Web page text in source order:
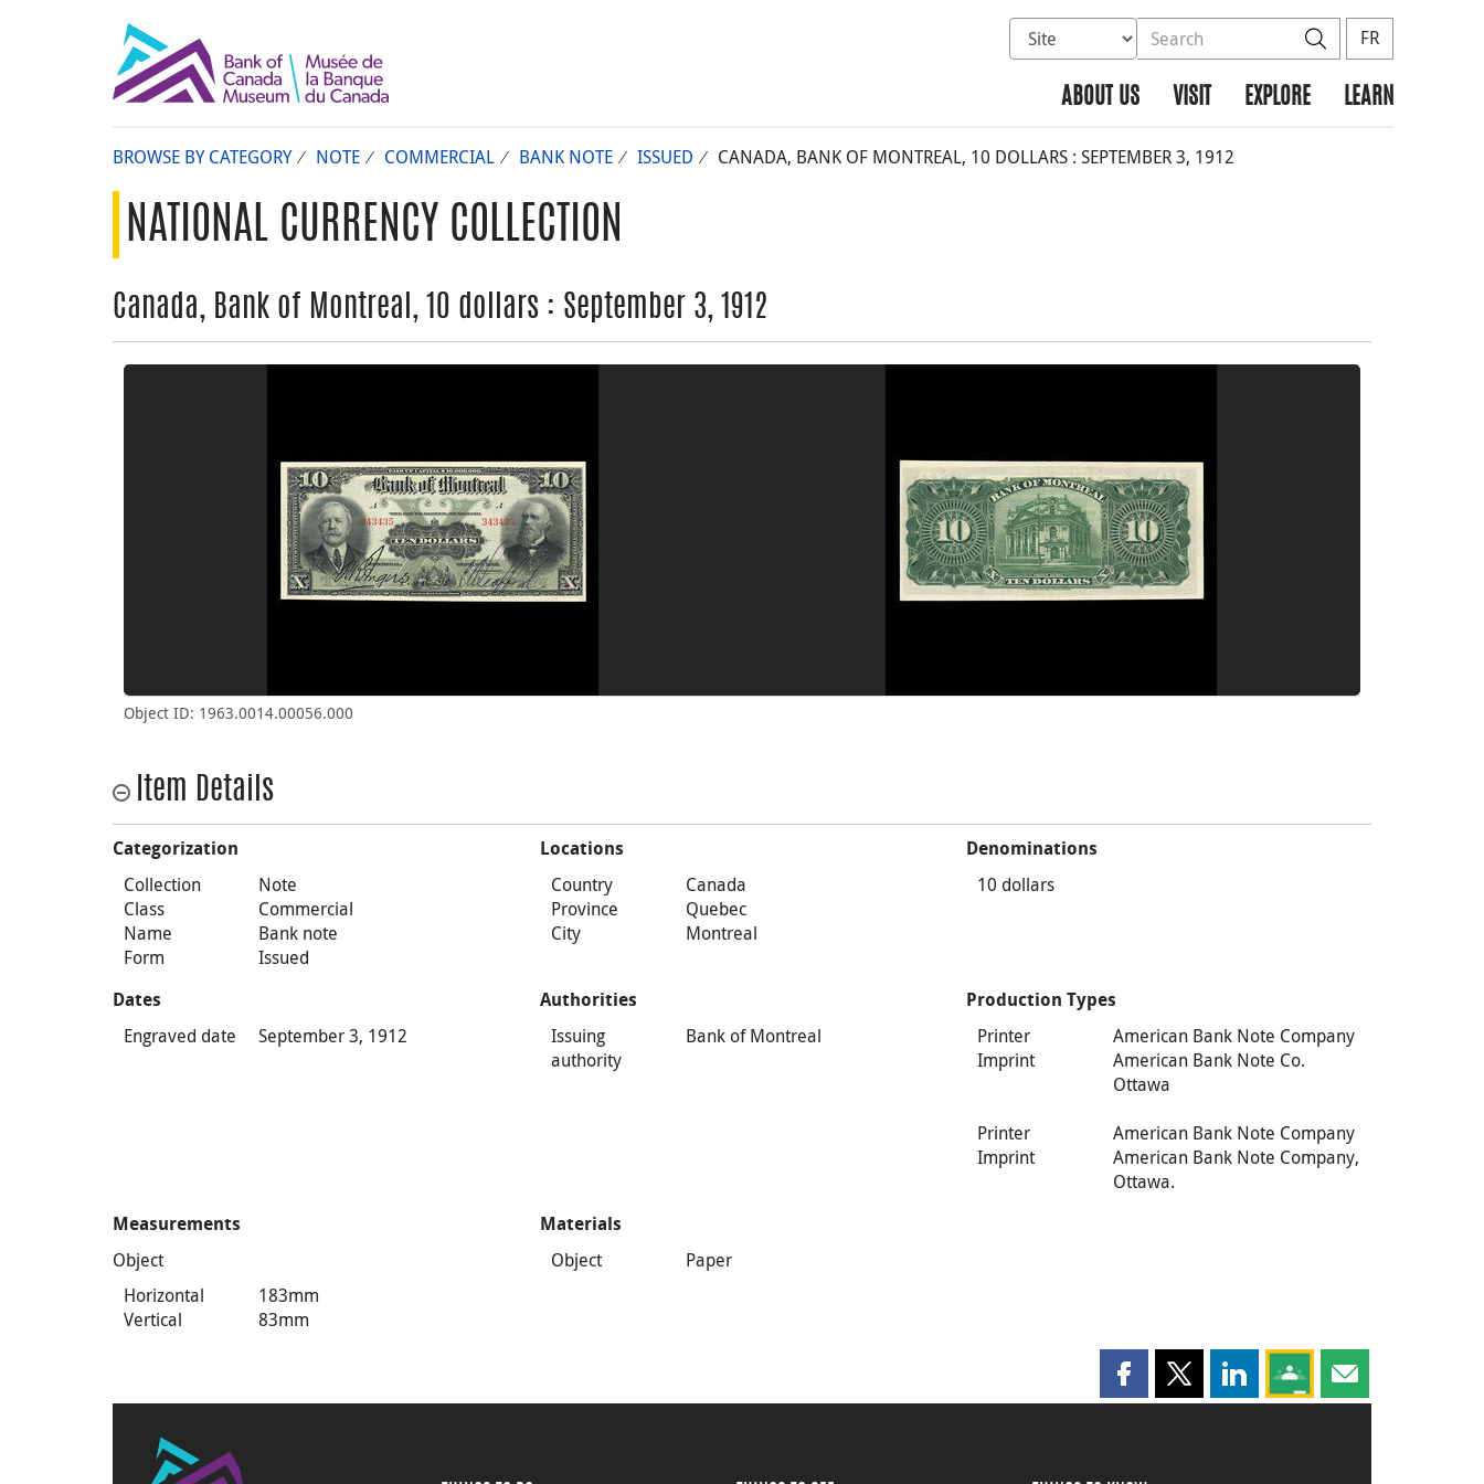
Select database to search
Search the site SearchFR
ABOUT US VISIT EXPLORE LEARN
BROWSE BY CATEGORY NOTE COMMERCIAL BANK NOTE ISSUED CANADA, BANK OF MONTREAL, 10 DOLLARS : SEPTEMBER 3, 1912
NATIONAL CURRENCY COLLECTION
Canada, Bank of Montreal, 10 dollars : September 3, 1912
Object ID: 1963.0014.00056.000
Item Details
Categorization
Collection
Note
Class
Commercial
Name
Bank note
Form
Issued
Locations
Country
Canada
Province
Quebec
City
Montreal
Denominations
10 dollars
Dates
Engraved date September 3, 1912
Authorities
Issuing
authority
Bank of Montreal
Production Types
Printer
American Bank Note Company
Imprint
American Bank Note Co.
Ottawa
Printer
American Bank Note Company
Imprint
American Bank Note Company,
Ottawa.
Measurements
Object
Horizontal
183mm
Vertical
83mm
Materials
Object Paper
Share this page on Facebook
Share this page on X
Share this page on LinkedIn
Share this page on
Share this page